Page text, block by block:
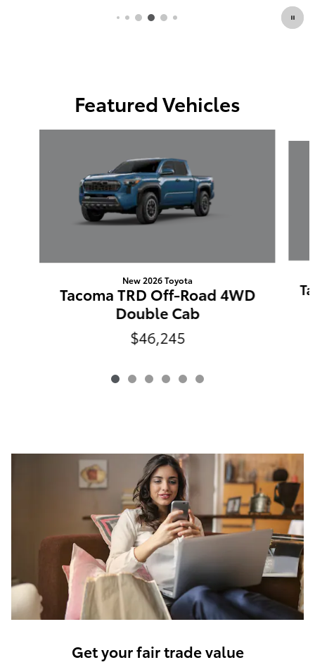
Featured Vehicles
New 2026 Toyota
Tacoma TRD Off-Road 4WD
Double Cab
$46,245
Get your fair trade value